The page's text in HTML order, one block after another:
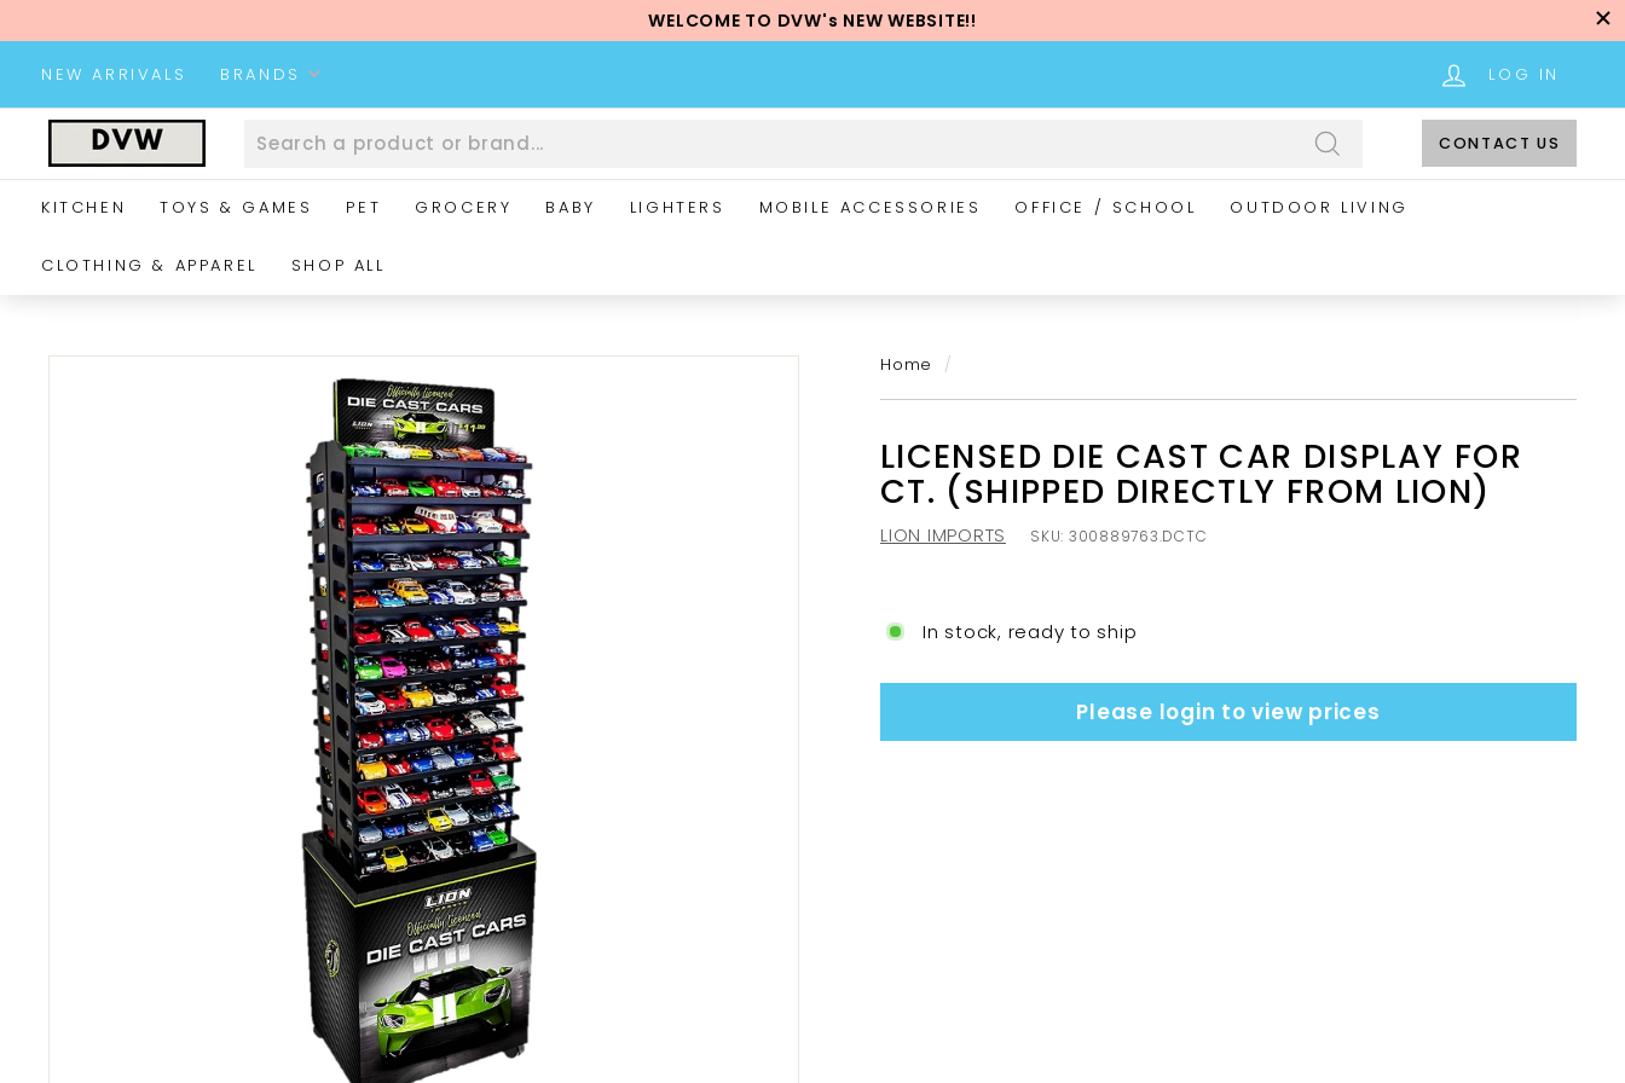
to
content
WELCOME TO DVW's NEW WEBSITE!!
NEW ARRIVALS BRANDS LOG IN
D
V
W
e
i
Search
CONTACT US
KITCHEN TOYS & GAMES PET GROCERY BABY LIGHTERS MOBILE ACCESSORIES OFFICE / SCHOOL OUTDOOR LIVING
CLOTHING & APPAREL SHOP ALL
Home /
LICENSED DIE CAST CAR DISPLAY FOR
CT. (SHIPPED DIRECTLY FROM LION)
LION IMPORTS SKU: 300889763.DCTC
In stock, ready to ship
Please login to view prices